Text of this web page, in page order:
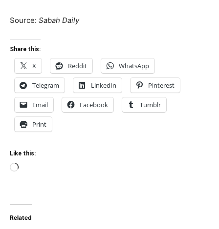
Source: Sabah Daily
Share this:
X Reddit WhatsApp
Telegram LinkedIn Pinterest
Email Facebook Tumblr
Print
Like this:
Loading…
Related